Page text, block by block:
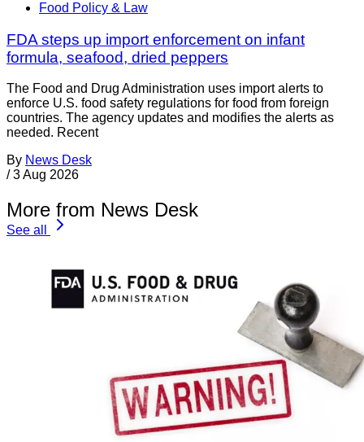
Food Policy & Law
FDA steps up import enforcement on infant
formula, seafood, dried peppers
The Food and Drug Administration uses import alerts to
enforce U.S. food safety regulations for food from foreign
countries. The agency updates and modifies the alerts as
needed. Recent
By News Desk
/ 3 Aug 2026
More from News Desk
See all